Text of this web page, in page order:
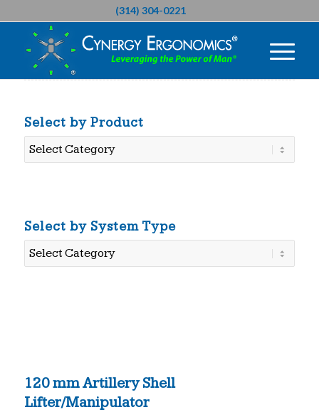
(314) 304-0221
Select by Product
Select
by
Select by System Type
Select
by
120 mm Artillery Shell
Lifter/Manipulator